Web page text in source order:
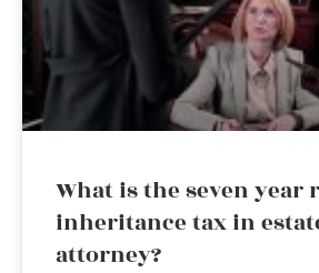
What is the seven year
inheritance tax in
attorney?